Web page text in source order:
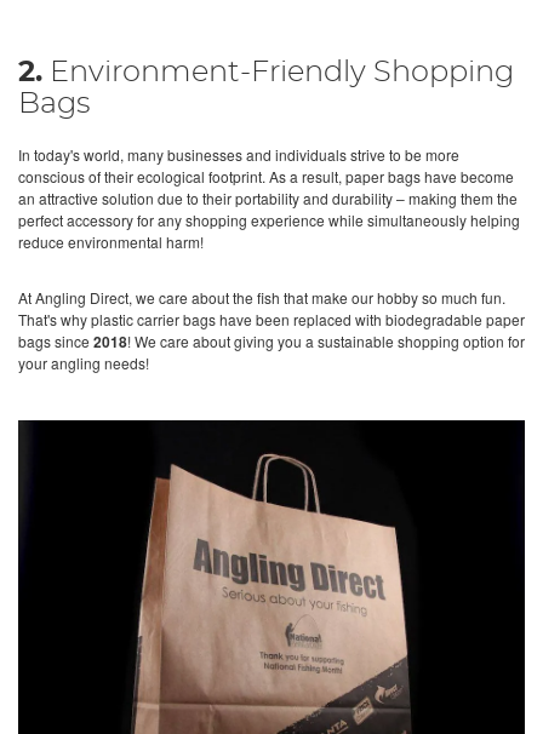
2. Environment-Friendly Shopping
Bags
In today's world, many businesses and individuals strive to be more
conscious of their ecological footprint. As a result, paper bags have become
an attractive solution due to their portability and durability – making them the
perfect accessory for any shopping experience while simultaneously helping
reduce environmental harm!
At Angling Direct, we care about the fish that make our hobby so much fun.
That's why plastic carrier bags have been replaced with biodegradable paper
bags since 2018! We care about giving you a sustainable shopping option for
your angling needs!